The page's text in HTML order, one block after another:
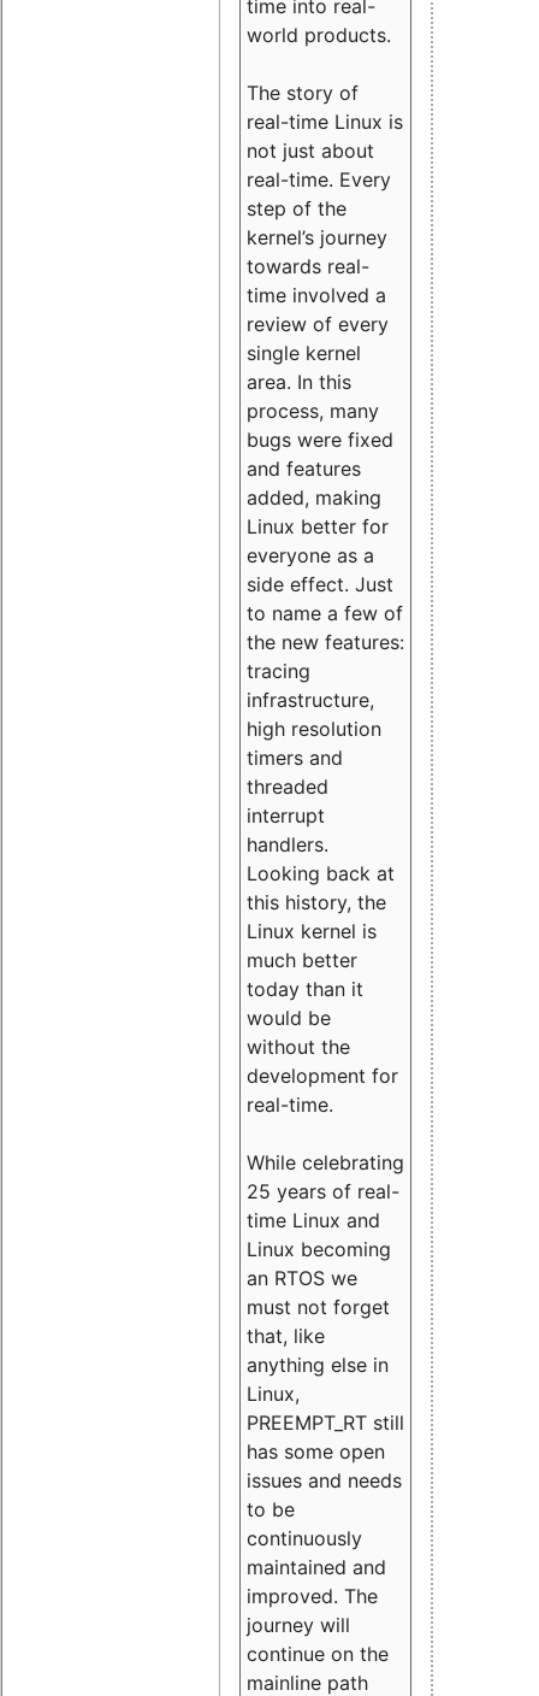
time into real-
world products.
The story of
real-time Linux is
not just about
real-time. Every
step of the
kernel’s journey
towards real-
time involved a
review of every
single kernel
area. In this
process, many
bugs were fixed
and features
added, making
Linux better for
everyone as a
side effect. Just
to name a few of
the new features:
tracing
infrastructure,
high resolution
timers and
threaded
interrupt
handlers.
Looking back at
this history, the
Linux kernel is
much better
today than it
would be
without the
development for
real-time.
While celebrating
25 years of real-
time Linux and
Linux becoming
an RTOS we
must not forget
that, like
anything else in
Linux,
PREEMPT_RT still
has some open
issues and needs
to be
continuously
maintained and
improved. The
journey will
continue on the
mainline path